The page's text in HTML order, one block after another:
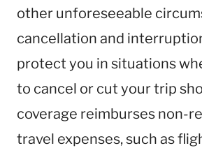
other unforeseeable
cancellation and
protect you in situations
to cancel or cut your trip
coverage reimburses non-
travel expenses, such as